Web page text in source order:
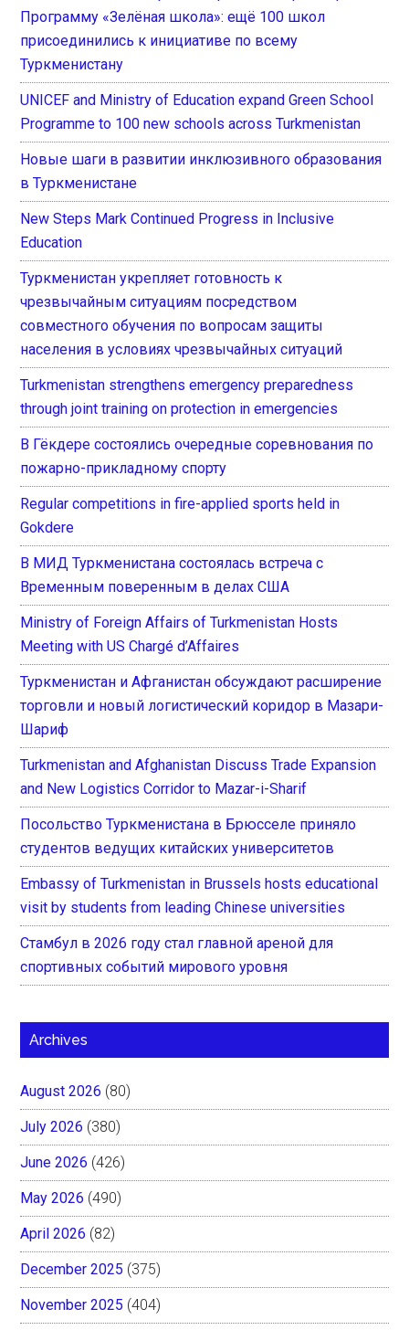
Программу «Зелёная школа»: ещё 100 школ
присоединились к инициативе по всему
Туркменистану
UNICEF and Ministry of Education expand Green School
Programme to 100 new schools across Turkmenistan
Новые шаги в развитии инклюзивного образования
в Туркменистане
New Steps Mark Continued Progress in Inclusive
Education
Туркменистан укрепляет готовность к
чрезвычайным ситуациям посредством
совместного обучения по вопросам защиты
населения в условиях чрезвычайных ситуаций
Turkmenistan strengthens emergency preparedness
through joint training on protection in emergencies
В Гёкдере состоялись очередные соревнования по
пожарно-прикладному спорту
Regular competitions in fire-applied sports held in
Gokdere
В МИД Туркменистана состоялась встреча с
Временным поверенным в делах США
Ministry of Foreign Affairs of Turkmenistan Hosts
Meeting with US Chargé d’Affaires
Туркменистан и Афганистан обсуждают расширение
торговли и новый логистический коридор в Мазари-
Шариф
Turkmenistan and Afghanistan Discuss Trade Expansion
and New Logistics Corridor to Mazar-i-Sharif
Посольство Туркменистана в Брюсселе приняло
студентов ведущих китайских университетов
Embassy of Turkmenistan in Brussels hosts educational
visit by students from leading Chinese universities
Стамбул в 2026 году стал главной ареной для
спортивных событий мирового уровня
Archives
August 2026 (80)
July 2026 (380)
June 2026 (426)
May 2026 (490)
April 2026 (82)
December 2025 (375)
November 2025 (404)